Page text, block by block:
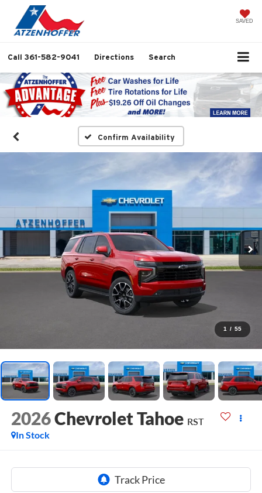
SAVED
Call 361-582-9041 Directions Search
Confirm Availability
1 / 55
2026Chevrolet Tahoe RST
In Stock